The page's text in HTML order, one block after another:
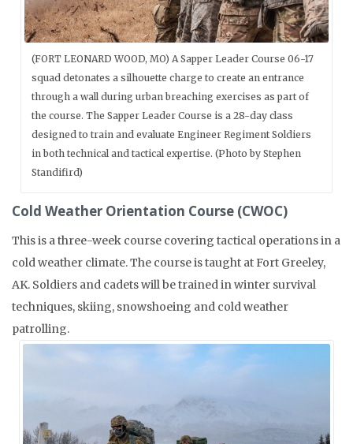
(FORT LEONARD WOOD, MO) A Sapper Leader Course 06-17
squad detonates a silhouette charge to create an entrance
through a wall during urban breaching exercises as part of
the course. The Sapper Leader Course is a 28-day class
designed to train and evaluate Engineer Regiment Soldiers
in both technical and tactical expertise. (Photo by Stephen
Standifird)
Cold Weather Orientation Course (CWOC)
This is a three-week course covering tactical operations in a
cold weather climate. The course is taught at Fort Greeley,
AK. Soldiers and cadets will be trained in winter survival
techniques, skiing, snowshoeing and cold weather
patrolling.